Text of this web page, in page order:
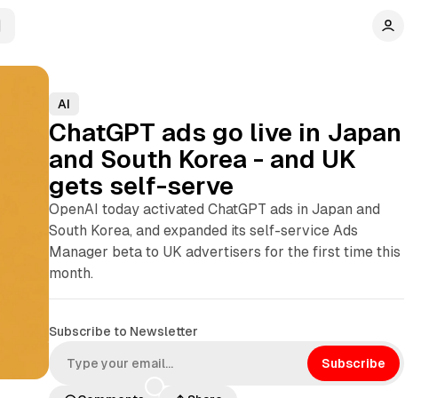
AI
ChatGPT ads go live in Japan
and South Korea - and UK
gets self-serve
OpenAI today activated ChatGPT ads in Japan and
South Korea, and expanded its self-service Ads
Manager beta to UK advertisers for the first time this
month.
Subscribe to Newsletter
Subscribe